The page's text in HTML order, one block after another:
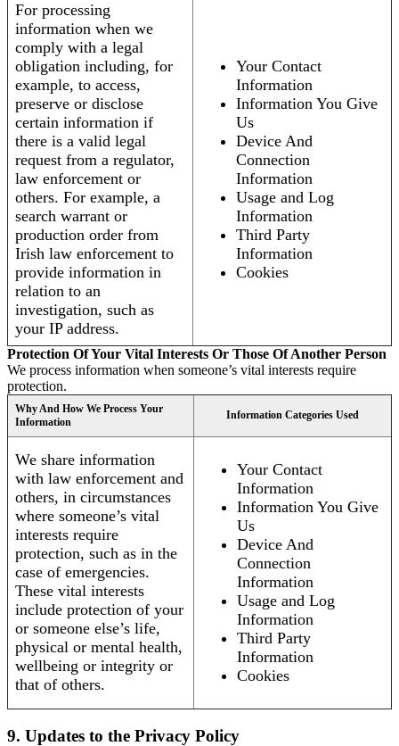
For processing
information when we
comply with a legal
obligation including, for
example, to access,
preserve or disclose
certain information if
there is a valid legal
request from a regulator,
law enforcement or
others. For example, a
search warrant or
production order from
Irish law enforcement to
provide information in
relation to an
investigation, such as
your IP address.
Your Contact
Information
Information You Give
Us
Device And
Connection
Information
Usage and Log
Information
Third Party
Information
Cookies
Protection Of Your Vital Interests Or Those Of Another Person
We process information when someone’s vital interests require
protection.
Why And How We Process Your
Information
Information Categories Used
We share information
with law enforcement and
others, in circumstances
where someone’s vital
interests require
protection, such as in the
case of emergencies.
These vital interests
include protection of your
or someone else’s life,
physical or mental health,
wellbeing or integrity or
that of others.
Your Contact
Information
Information You Give
Us
Device And
Connection
Information
Usage and Log
Information
Third Party
Information
Cookies
9. Updates to the Privacy Policy